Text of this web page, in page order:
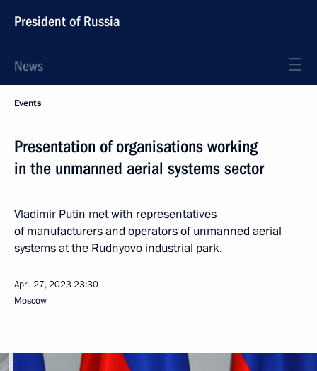
President of Russia
News
Events
Presentation of organisations working
in the unmanned aerial systems sector
Vladimir Putin met with representatives
of manufacturers and operators of unmanned aerial
systems at the Rudnyovo industrial park.
April 27, 202323:30
Moscow